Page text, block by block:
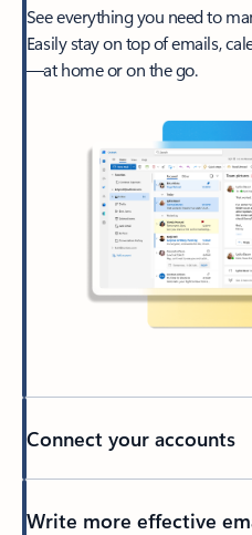
See everything you need to
Easily stay on top of emails,
—at home or on the go.
Connect your accounts
Write more effective